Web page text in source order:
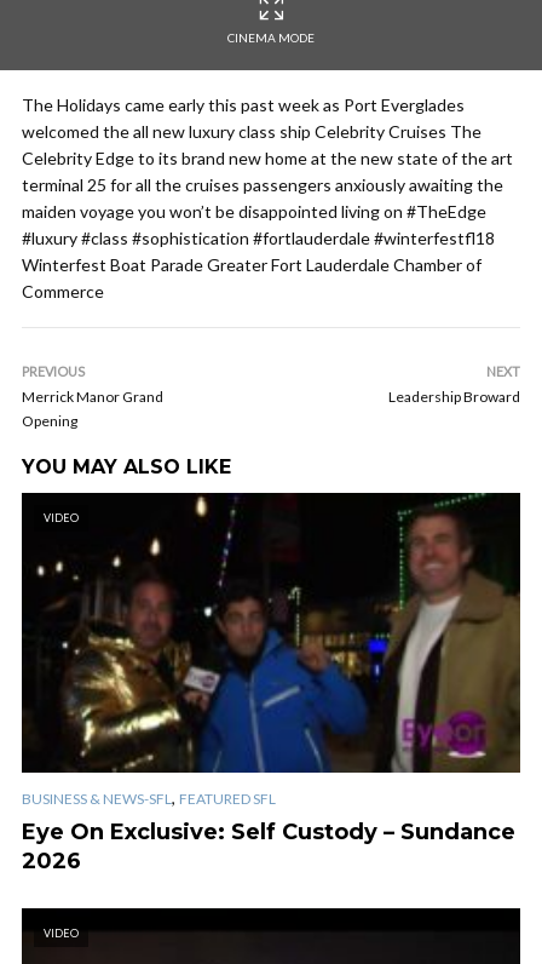
CINEMA MODE
The Holidays came early this past week as Port Everglades
welcomed the all new luxury class ship Celebrity Cruises The
Celebrity Edge to its brand new home at the new state of the art
terminal 25 for all the cruises passengers anxiously awaiting the
maiden voyage you won’t be disappointed living on #TheEdge
#luxury #class #sophistication #fortlauderdale #winterfestfl18
Winterfest Boat Parade Greater Fort Lauderdale Chamber of
Commerce
PREVIOUS
Merrick Manor Grand
Opening
NEXT
Leadership Broward
YOU MAY ALSO LIKE
VIDEO
BUSINESS & NEWS-SFL, FEATURED SFL
Eye On Exclusive: Self Custody – Sundance
2026
VIDEO